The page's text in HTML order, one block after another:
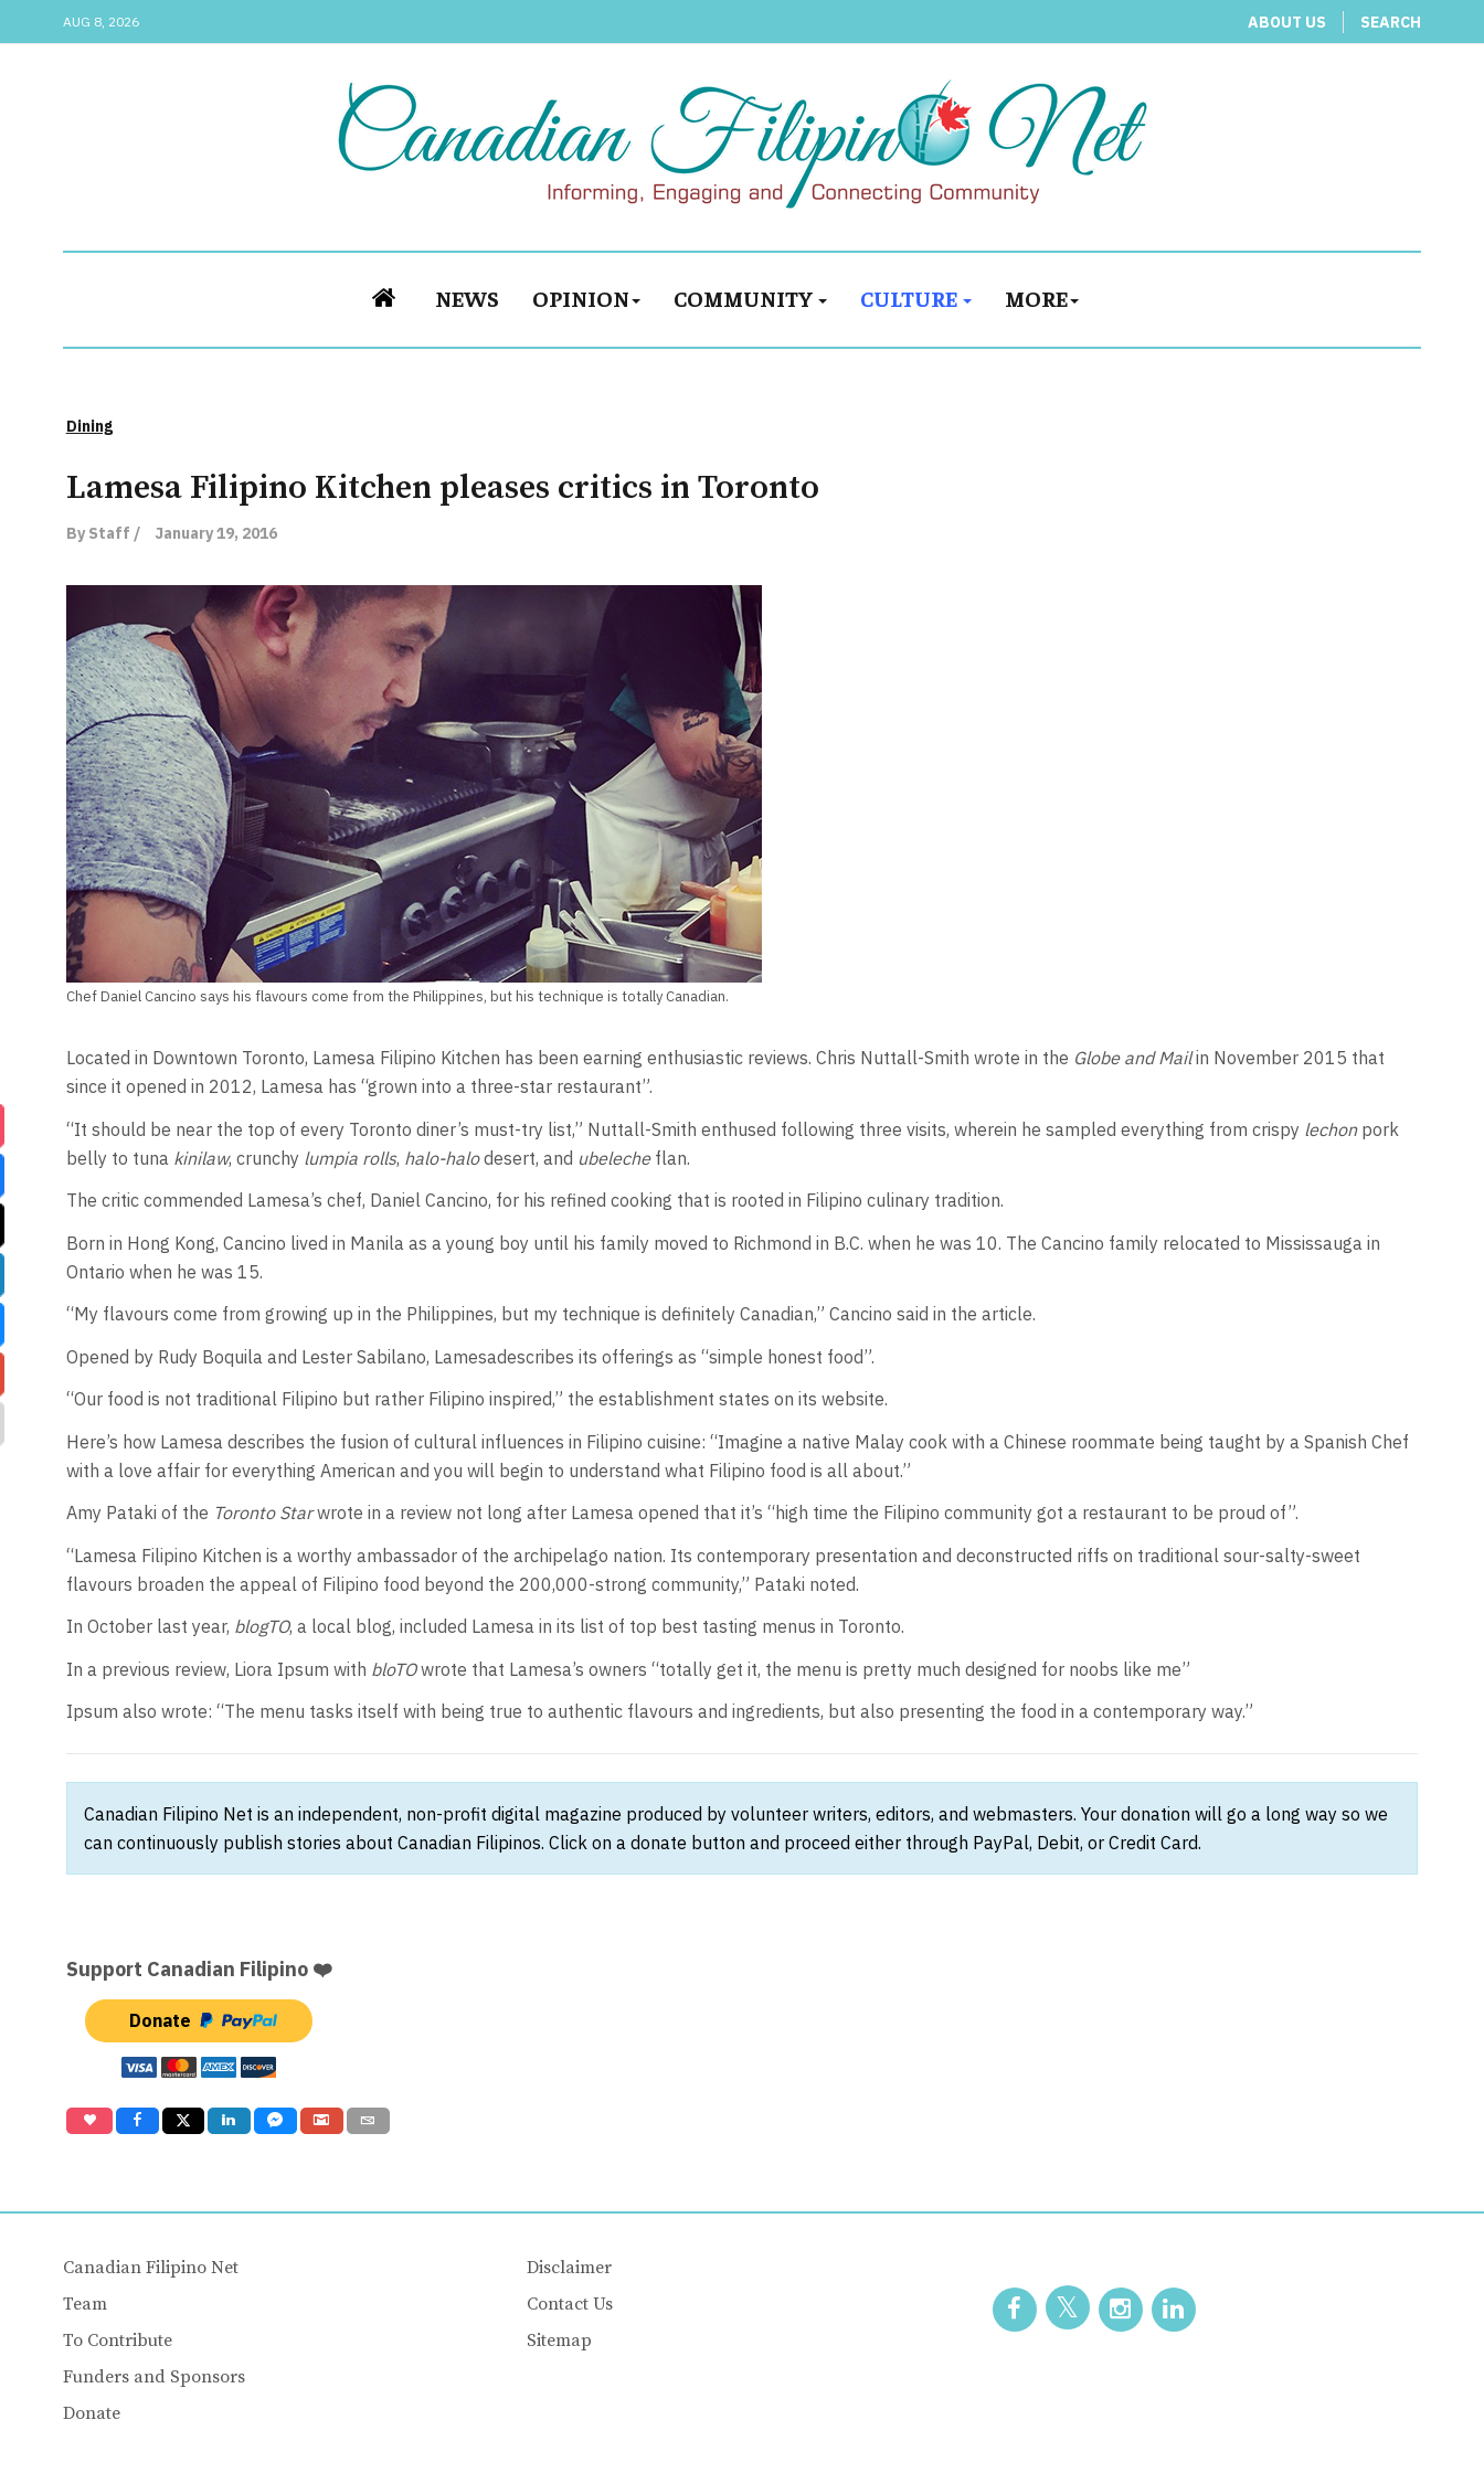
AUG 8, 2026 ABOUT US SEARCH
NEWS OPINION COMMUNITY CULTURE MORE
Dining
Lamesa Filipino Kitchen pleases critics in Toronto
By Staff / January 19, 2016
Chef Daniel Cancino says his flavours come from the Philippines, but his technique is totally Canadian.
Located in Downtown Toronto, Lamesa Filipino Kitchen has been earning enthusiastic reviews. Chris Nuttall-Smith wrote in the Globe and Mailin November 2015 that
since it opened in 2012, Lamesa has “grown into a three-star restaurant”.
“It should be near the top of every Toronto diner’s must-try list,” Nuttall-Smith enthused following three visits, wherein he sampled everything from crispy lechonpork
belly to tuna kinilaw, crunchy lumpia rolls, halo-halodesert, and ubelecheflan.
The critic commended Lamesa’s chef, Daniel Cancino, for his refined cooking that is rooted in Filipino culinary tradition.
Born in Hong Kong, Cancino lived in Manila as a young boy until his family moved to Richmond in B.C. when he was 10. The Cancino family relocated to Mississauga in
Ontario when he was 15.
“My flavours come from growing up in the Philippines, but my technique is definitely Canadian,” Cancino said in the article.
Opened by Rudy Boquila and Lester Sabilano, Lamesadescribes its offerings as “simple honest food”.
“Our food is not traditional Filipino but rather Filipino inspired,” the establishment states on its website.
Here’s how Lamesa describes the fusion of cultural influences in Filipino cuisine: “Imagine a native Malay cook with a Chinese roommate being taught by a Spanish Chef
with a love affair for everything American and you will begin to understand what Filipino food is all about.”
Amy Pataki of the Toronto Starwrote in a review not long after Lamesa opened that it’s “high time the Filipino community got a restaurant to be proud of”.
“Lamesa Filipino Kitchen is a worthy ambassador of the archipelago nation. Its contemporary presentation and deconstructed riffs on traditional sour-salty-sweet
flavours broaden the appeal of Filipino food beyond the 200,000-strong community,” Pataki noted.
In October last year, blogTO, a local blog, included Lamesa in its list of top best tasting menus in Toronto.
In a previous review, Liora Ipsum with bloTOwrote that Lamesa’s owners “totally get it, the menu is pretty much designed for noobs like me”
Ipsum also wrote: “The menu tasks itself with being true to authentic flavours and ingredients, but also presenting the food in a contemporary way.”
Canadian Filipino Net is an independent, non-profit digital magazine produced by volunteer writers, editors, and webmasters. Your donation will go a long way so we
can continuously publish stories about Canadian Filipinos. Click on a donate button and proceed either through PayPal, Debit, or Credit Card.
Support Canadian Filipino ❤️
Donate
Canadian Filipino Net
Team
To Contribute
Funders and Sponsors
Donate
Disclaimer
Contact Us
Sitemap